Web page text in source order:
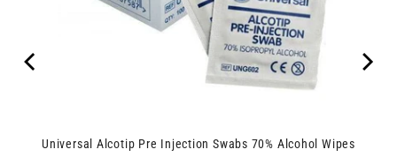
Universal Alcotip Pre Injection Swabs 70% Alcohol Wipes